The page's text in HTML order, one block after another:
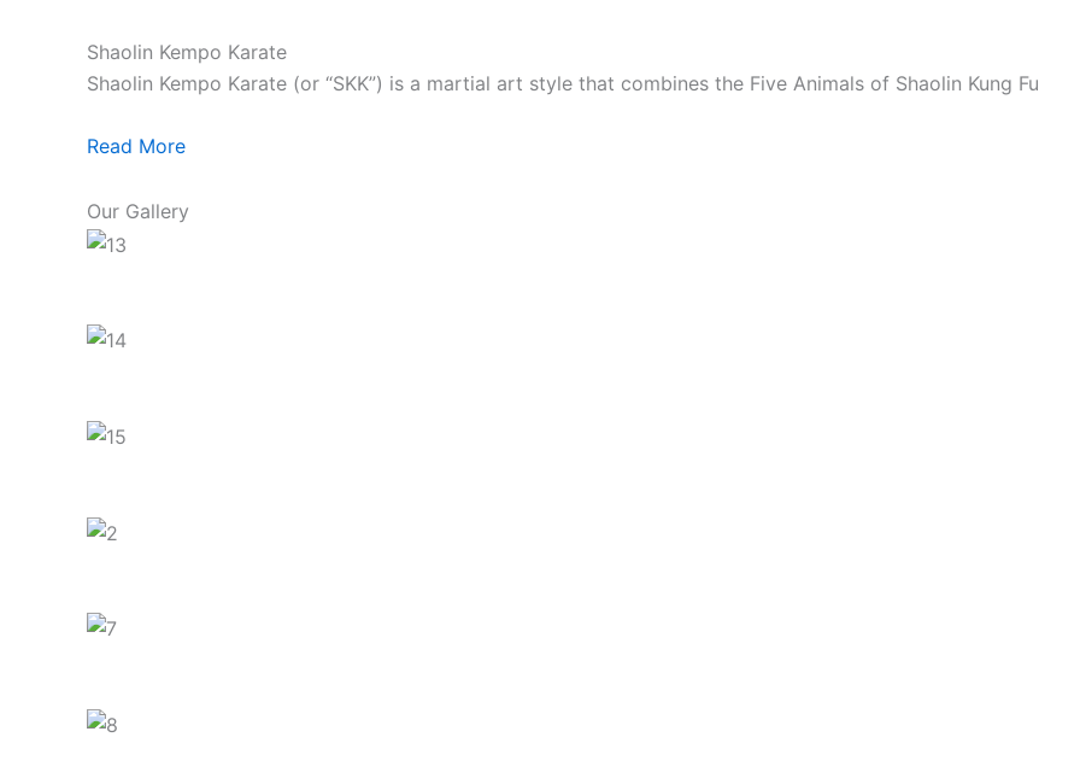
Shaolin Kempo Karate
Shaolin Kempo Karate (or “SKK”) is a martial art style that combines the Five Animals of Shaolin Kung Fu
Read More
Our Gallery